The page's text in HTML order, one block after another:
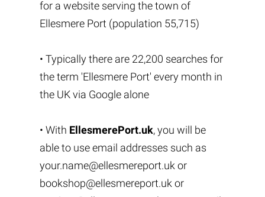
for a website serving the town of
Ellesmere Port (population 55,715)
• Typically there are 22,200 searches for
the term 'Ellesmere Port' every month in
the UK via Google alone
• With EllesmerePort.uk, you will be
able to use email addresses such as
your.name@ellesmereport.uk or
bookshop@ellesmereport.uk or